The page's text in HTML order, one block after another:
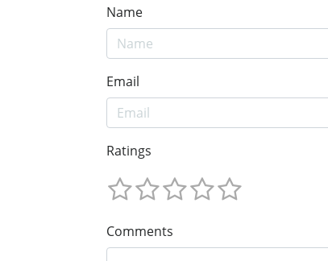
Name
Email
Ratings
Comments